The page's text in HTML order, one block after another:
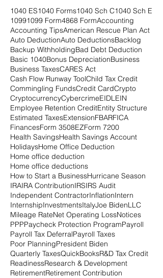
1040 ES1040 Forms1040 Sch C1040 Sch E
10991099 Form4868 FormAccounting
Accounting TipsAmerican Rescue Plan Act
Auto DeductionAuto DeductionsBacklog
Backup WithholdingBad Debt Deduction
Basic 1040Bonus DepreciationBusiness
Business TaxesCARES Act
Cash Flow Runway ToolChild Tax Credit
Commingling FundsCredit CardCrypto
CryptocurrencyCybercrimeEIDLEIN
Employee Retention CreditEntity Structure
Estimated TaxesExtensionFBARFICA
FinancesForm 3508EZForm 7200
Health SavingsHealth Savings Account
HolidaysHome Office Deduction
Home office deduction
Home office deductions
How to Start a BusinessHurricane Season
IRAIRA ContributionIRSIRS Audit
Independent ContractorInflationIntern
InternshipInvestmentsItalyJoe BidenLLC
Mileage RateNet Operating LossNotices
PPPPaycheck Protection ProgramPayroll
Payroll Tax DeferralPayroll Taxes
Poor PlanningPresident Biden
Quarterly TaxesQuickBooksR&D Tax Credit
ReadinessResearch & Development
RetirementRetirement Contribution